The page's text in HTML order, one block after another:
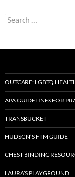
Search
for:
OUTCARE: LGBTQ
APA GUIDELINES FOR
TRANSBUCKET
HUDSON’S FTM GUIDE
CHEST BINDING
LAURA’S PLAYGROUND